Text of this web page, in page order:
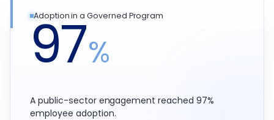
Adoption in a Governed Program
97%
A public-sector engagement reached 97%
employee adoption.